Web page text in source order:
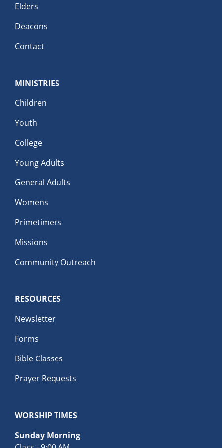
Elders
Deacons
Contact
MINISTRIES
Children
Youth
College
Young Adults
General Adults
Womens
Primetimers
Missions
Community Outreach
RESOURCES
Newsletter
Forms
Bible Classes
Prayer Requests
WORSHIP TIMES
Sunday Morning